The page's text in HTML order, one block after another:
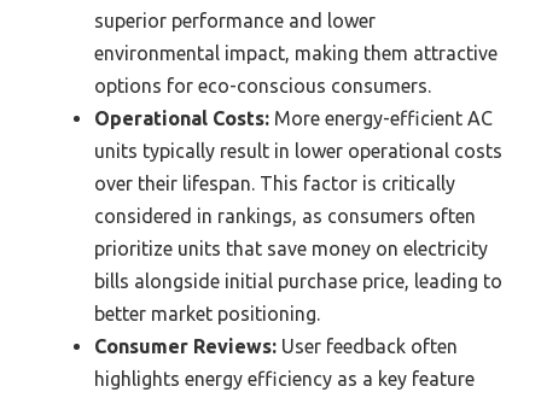
superior performance and lower
environmental impact, making them attractive
options for eco-conscious consumers.
Operational Costs: More energy-efficient AC
units typically result in lower operational costs
over their lifespan. This factor is critically
considered in rankings, as consumers often
prioritize units that save money on electricity
bills alongside initial purchase price, leading to
better market positioning.
Consumer Reviews: User feedback often
highlights energy efficiency as a key feature